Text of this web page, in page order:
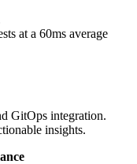
at a 60ms average
GitOps integration.
insights.